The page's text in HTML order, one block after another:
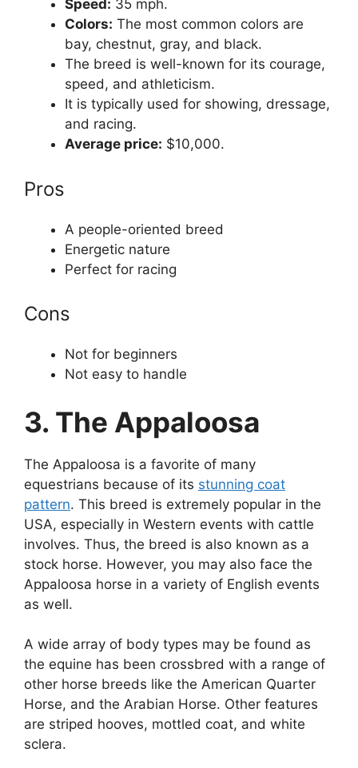
Speed: 35 mph.
Colors: The most common colors are
bay, chestnut, gray, and black.
The breed is well-known for its courage,
speed, and athleticism.
It is typically used for showing, dressage,
and racing.
Average price: $10,000.
Pros
A people-oriented breed
Energetic nature
Perfect for racing
Cons
Not for beginners
Not easy to handle
3. The Appaloosa
The Appaloosa is a favorite of many
equestrians because of its stunning coat
pattern. This breed is extremely popular in the
USA, especially in Western events with cattle
involves. Thus, the breed is also known as a
stock horse. However, you may also face the
Appaloosa horse in a variety of English events
as well.
A wide array of body types may be found as
the equine has been crossbred with a range of
other horse breeds like the American Quarter
Horse, and the Arabian Horse. Other features
are striped hooves, mottled coat, and white
sclera.